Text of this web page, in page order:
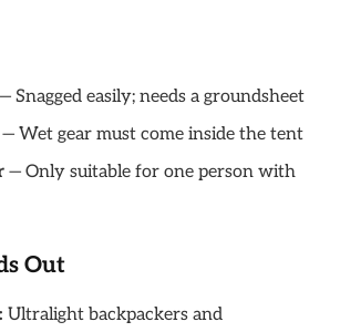
— Snagged easily; needs a groundsheet
— Wet gear must come inside the tent
— Only suitable for one person with
Out
Ultralight backpackers and